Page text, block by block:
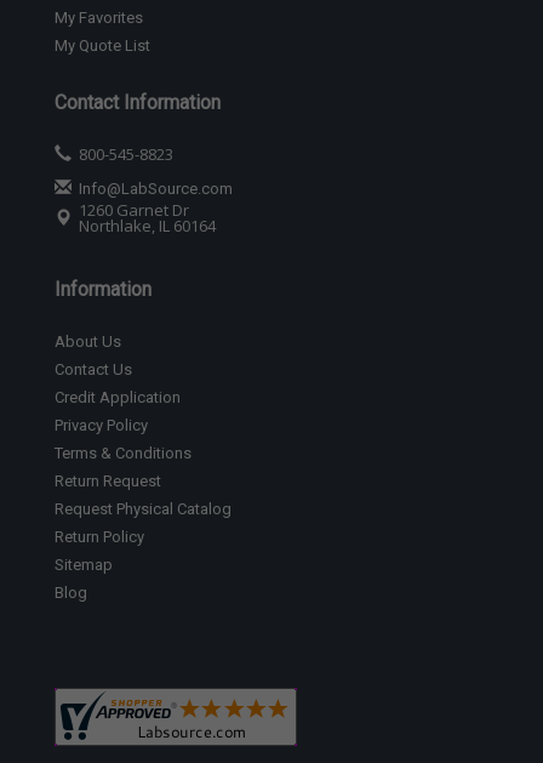
My Favorites
My Quote List
Contact Information
800-545-8823
Info@LabSource.com
1260 Garnet Dr
Northlake, IL 60164
Information
About Us
Contact Us
Credit Application
Privacy Policy
Terms & Conditions
Return Request
Request Physical Catalog
Return Policy
Sitemap
Blog